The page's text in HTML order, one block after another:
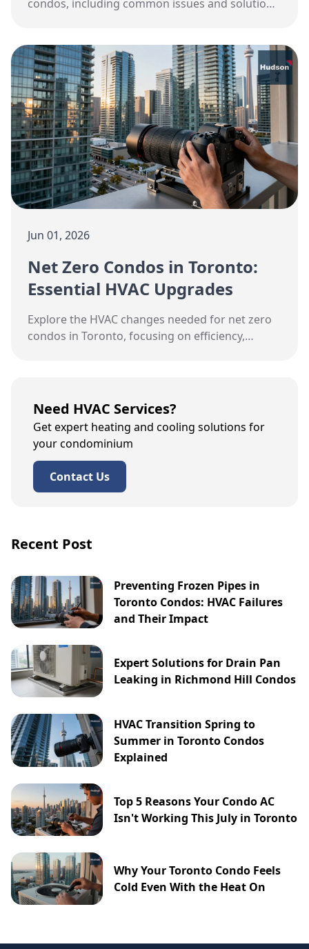
condos, including common issues and solutions.
Jun 01, 2026
Net Zero Condos in Toronto:
Essential HVAC Upgrades
Explore the HVAC changes needed for net zero
condos in Toronto, focusing on efficiency,
Need HVAC Services?
Get expert heating and cooling solutions for
your condominium
Contact Us
Recent Post
Preventing Frozen Pipes in
Toronto Condos: HVAC Failures
and Their Impact
Expert Solutions for Drain Pan
Leaking in Richmond Hill Condos
HVAC Transition Spring to
Summer in Toronto Condos
Explained
Top 5 Reasons Your Condo AC
Isn't Working This July in Toronto
Why Your Toronto Condo Feels
Cold Even With the Heat On